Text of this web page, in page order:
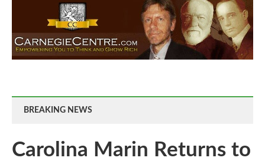
BREAKING NEWS
Carolina Marin Returns to